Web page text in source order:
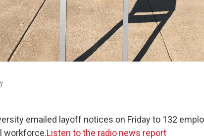
emailed layoff notices on Friday to 132
workforce.Listen to the radio news report